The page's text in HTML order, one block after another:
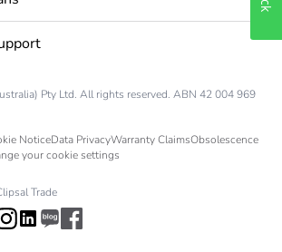
Pty Ltd. All rights reserved. ABN 42 004 969
NoticeData PrivacyWarranty ClaimsObsolescence
your cookie settings
Trade